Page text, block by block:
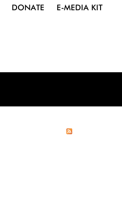
DONATE E-MEDIA KIT